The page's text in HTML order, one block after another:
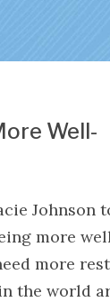
Well-
Johnson
more
more
the world